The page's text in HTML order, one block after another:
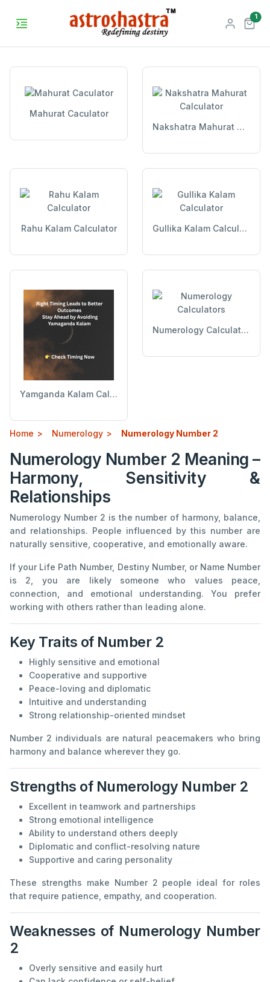
1
Mahurat Caculator
Nakshatra Mahurat Calculator
Rahu Kalam Calculator Gullika Kalam Calculator
Yamganda Kalam Calculator
Numerology Calculators
Home Numerology Numerology Number 2
Numerology Number 2 Meaning –
Harmony, Sensitivity &
Relationships
Numerology Number 2 is the number of harmony, balance,
and relationships. People influenced by this number are
naturally sensitive, cooperative, and emotionally aware.
If your Life Path Number, Destiny Number, or Name Number
is 2, you are likely someone who values peace,
connection, and emotional understanding. You prefer
working with others rather than leading alone.
Key Traits of Number 2
Highly sensitive and emotional
Cooperative and supportive
Peace-loving and diplomatic
Intuitive and understanding
Strong relationship-oriented mindset
Number 2 individuals are natural peacemakers who bring
harmony and balance wherever they go.
Strengths of Numerology Number 2
Excellent in teamwork and partnerships
Strong emotional intelligence
Ability to understand others deeply
Diplomatic and conflict-resolving nature
Supportive and caring personality
These strengths make Number 2 people ideal for roles
that require patience, empathy, and cooperation.
Weaknesses of Numerology Number
2
Overly sensitive and easily hurt